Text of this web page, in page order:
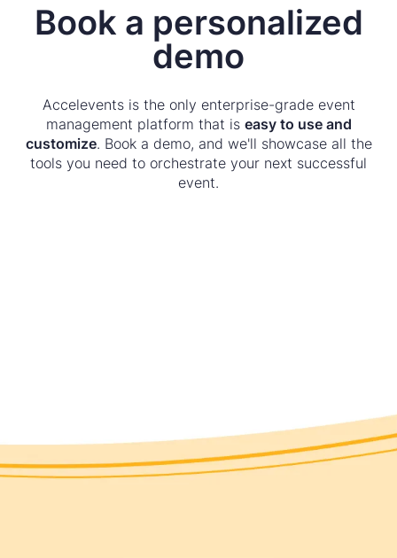
Book a personalized
demo
Accelevents is the only enterprise-grade event
management platform that is easy to use and
customize. Book a demo, and we'll showcase all the
tools you need to orchestrate your next successful
event.